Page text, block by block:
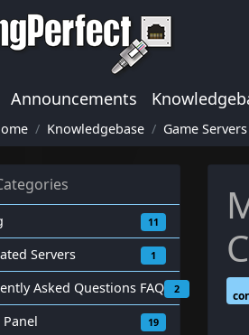
Announcements
Knowledgebase Game Servers
11
Servers 1
Asked Questions FAQ 2
Panel 19